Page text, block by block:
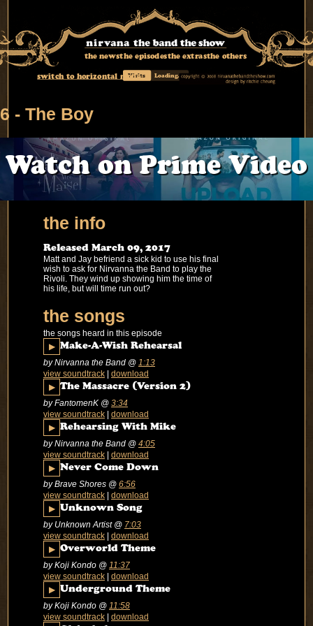
the newsthe episodesthe extrasthe others
switch to horizontal mode
Visits Loading...
- The Boy
Watch on Prime Video
the info
Released March 09, 2017
Matt and Jay befriend a sick kid to use his final
wish to ask for Nirvanna the Band to play the
Rivoli. They wind up showing him the time of
his life, but will time run out?
the songs
the songs heard in this episode
▶ Make-A-Wish Rehearsal
by Nirvanna the Band @ 1:13
view soundtrack | download
▶ The Massacre (Version 2)
by FantomenK @ 3:34
view soundtrack | download
▶ Rehearsing With Mike
by Nirvanna the Band @ 4:05
view soundtrack | download
▶ Never Come Down
by Brave Shores @ 6:56
view soundtrack | download
▶ Unknown Song
by Unknown Artist @ 7:03
view soundtrack | download
▶ Overworld Theme
by Koji Kondo @ 11:37
view soundtrack | download
▶ Underground Theme
by Koji Kondo @ 11:58
view soundtrack | download